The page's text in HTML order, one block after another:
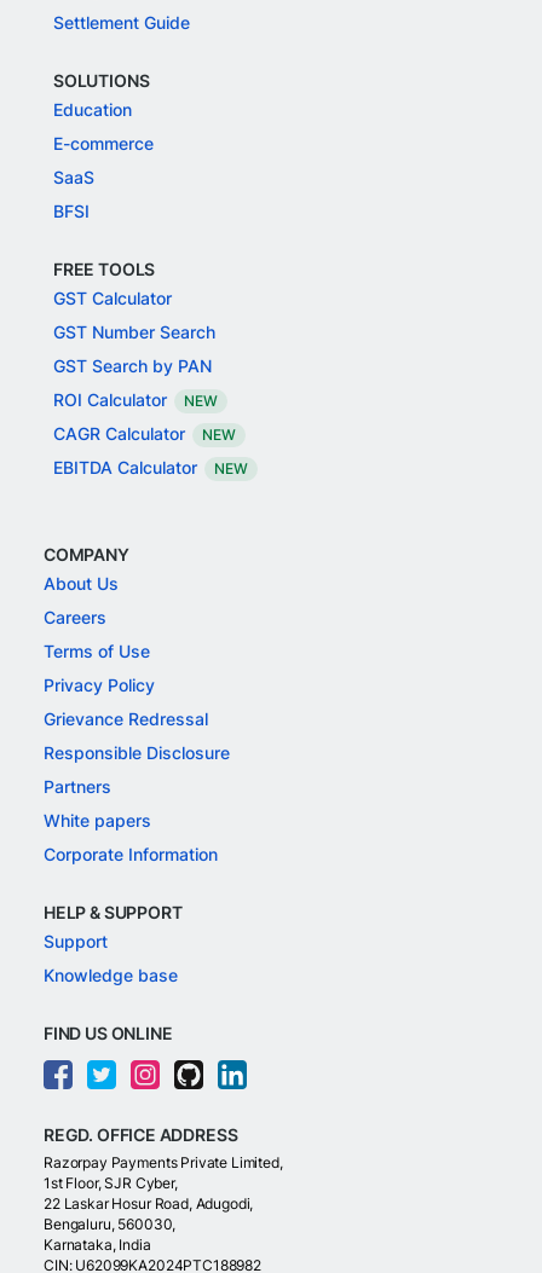
Settlement Guide
SOLUTIONS
Education
E-commerce
SaaS
BFSI
FREE TOOLS
GST Calculator
GST Number Search
GST Search by PAN
ROI Calculator
NEW
CAGR Calculator NEW
EBITDA Calculator NEW
COMPANY
About Us
Careers
Terms of Use
Privacy Policy
Grievance Redressal
Responsible Disclosure
Partners
White papers
Corporate Information
HELP & SUPPORT
Support
Knowledge base
FIND US ONLINE
REGD. OFFICE ADDRESS
Razorpay Payments Private Limited,
1st Floor, SJR Cyber,
22 Laskar Hosur Road, Adugodi,
Bengaluru, 560030,
Karnataka, India
CIN: U62099KA2024PTC188982